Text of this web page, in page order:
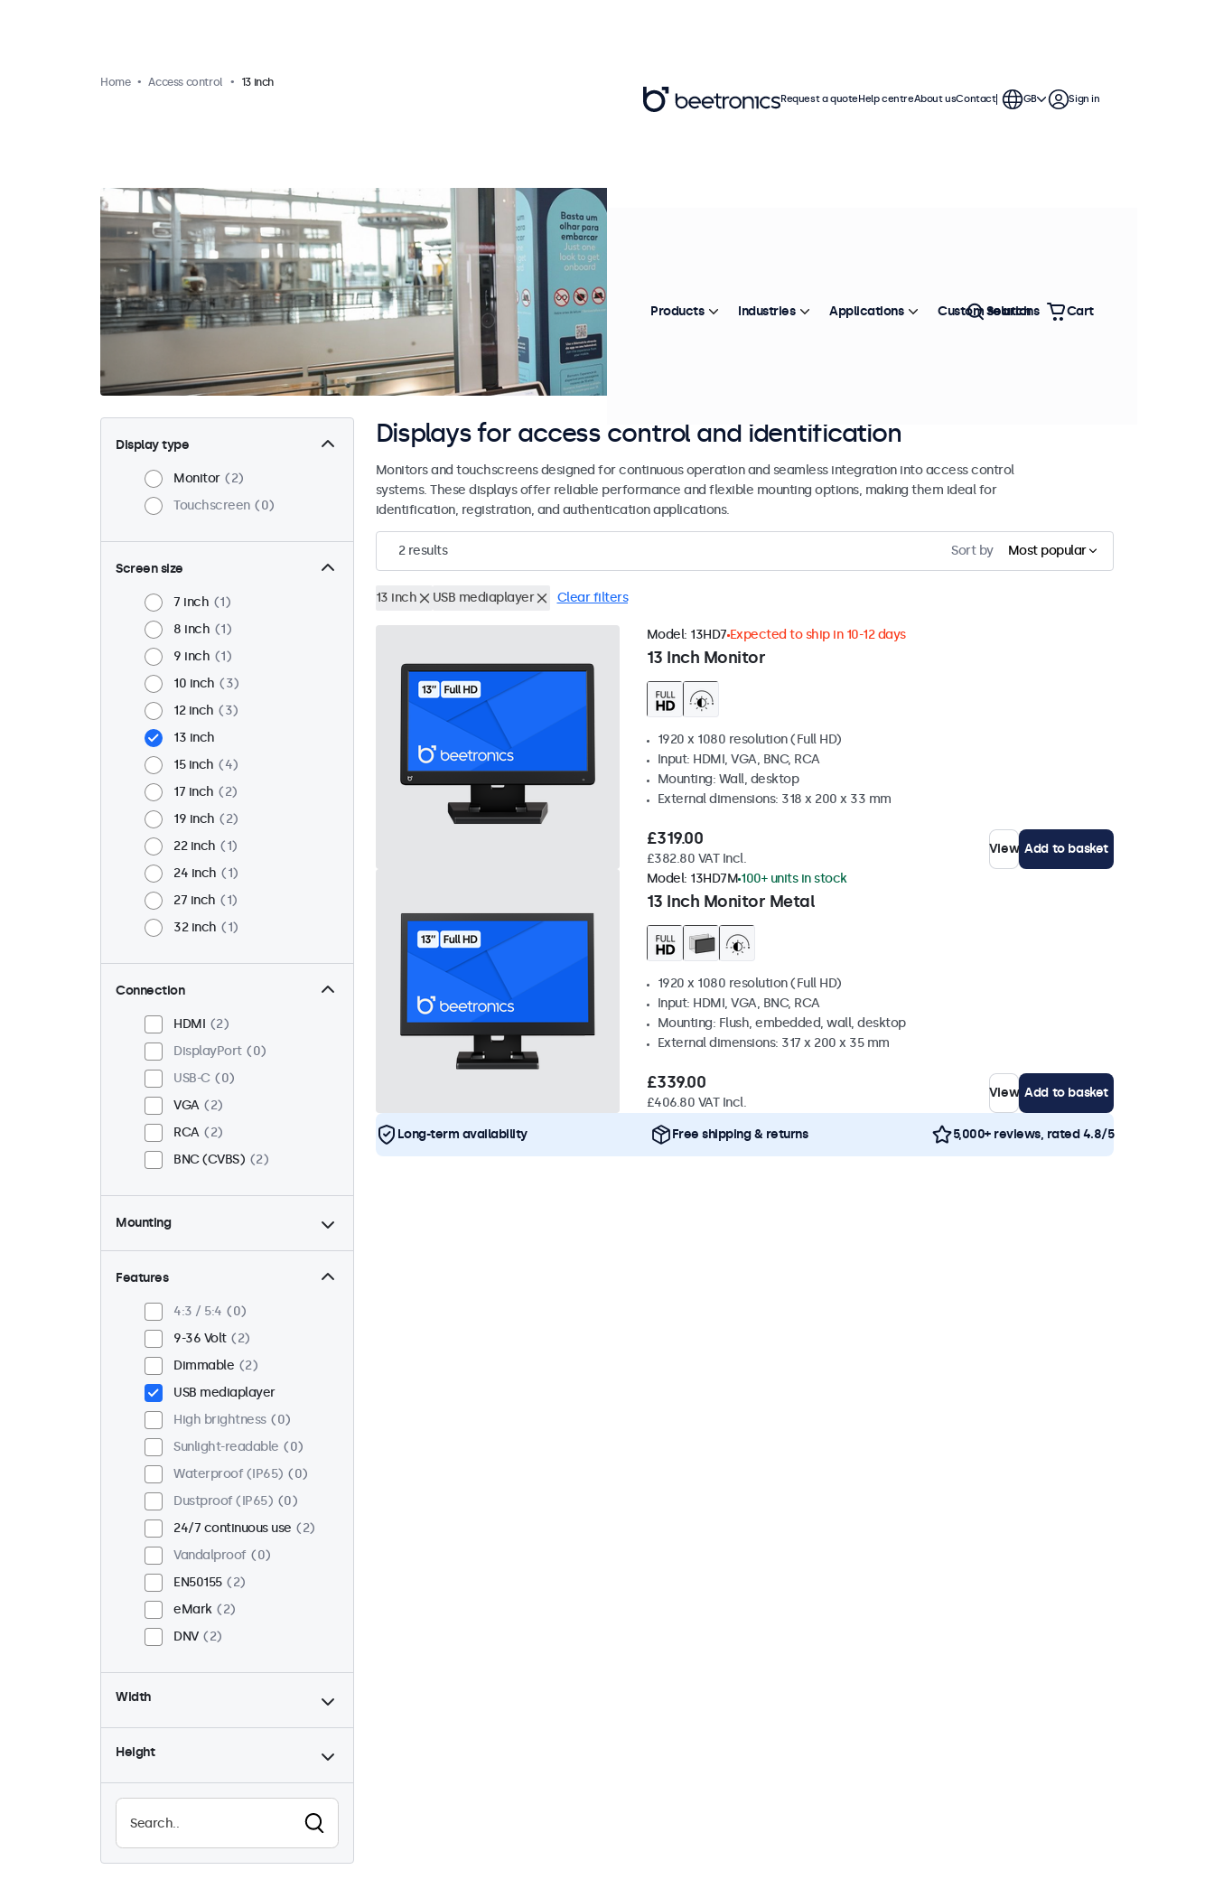
Home Access control 13 inch
Display type
Monitor
2
Touchscreen
0
Screen size
7 inch
1
8 inch
1
9 inch
1
10 inch
3
12 inch
3
13 inch
15 inch
4
17 inch
2
19 inch
2
22 inch
1
24 inch
1
27 inch
1
32 inch
1
Connection
HDMI
2
DisplayPort
0
USB-C
0
VGA
2
RCA
2
BNC (CVBS)
2
Mounting
Desktop
2
Panel mount
Flush
Rack mount (19 inch)
VESA 75 x 75
VESA 100 x 100
0
Features
4:3 / 5:4
0
9-36 Volt
2
Dimmable
2
USB mediaplayer
High brightness
0
Sunlight-readable
0
Waterproof (IP65)
0
Dustproof (IP65)
0
24/7 continuous use
2
Vandalproof
0
EN50155
2
eMark
2
DNV
2
Width
Height
Displays for access control and identification
Monitors and touchscreens designed for continuous operation and seamless integration into access control
systems. These displays offer reliable performance and flexible mounting options, making them ideal for
identification, registration, and authentication applications.
2results Sort by Most popular
13 inch USB mediaplayer Clear filters
13 Inch Monitor
Model: 13HD7 Expected to ship in 10-12 days
1920 x 1080 resolution (Full HD)
Input: HDMI, VGA, BNC, RCA
Mounting: Wall, desktop
External dimensions: 318 x 200 x 33 mm
£319.00
£382.80 VAT Incl.
View Add to basket
13 Inch Monitor Metal
Model: 13HD7M 100+ units in stock
1920 x 1080 resolution (Full HD)
Input: HDMI, VGA, BNC, RCA
Mounting: Flush, embedded, wall, desktop
External dimensions: 317 x 200 x 35 mm
£339.00
£406.80 VAT Incl.
View Add to basket
Long-term availability Free shipping & returns 5,000+ reviews, rated 4.8/5
Request a quoteHelp centreAbout usContact GB Sign in
Products Industries Applications Custom solutions
Search Cart